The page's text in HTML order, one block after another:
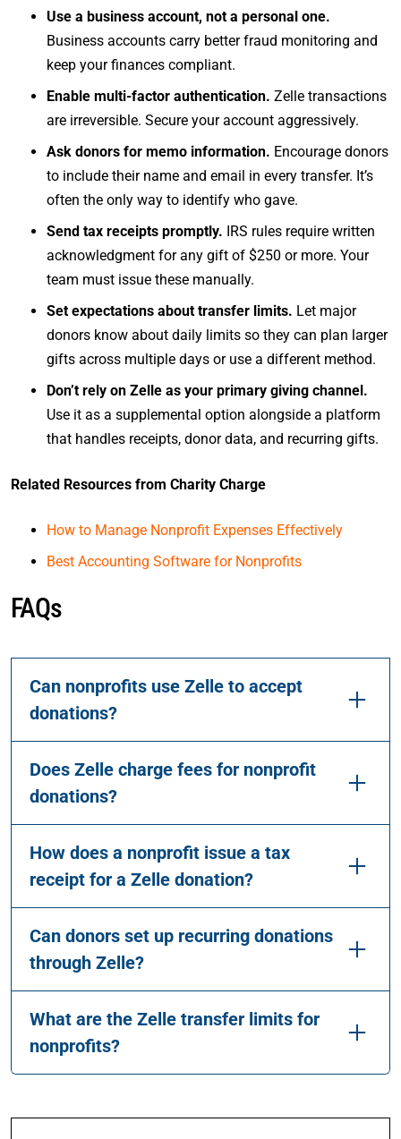
Use a business account, not a personal one.
Business accounts carry better fraud monitoring and
keep your finances compliant.
Enable multi-factor authentication. Zelle transactions
are irreversible. Secure your account aggressively.
Ask donors for memo information. Encourage donors
to include their name and email in every transfer. It’s
often the only way to identify who gave.
Send tax receipts promptly. IRS rules require written
acknowledgment for any gift of $250 or more. Your
team must issue these manually.
Set expectations about transfer limits. Let major
donors know about daily limits so they can plan larger
gifts across multiple days or use a different method.
Don’t rely on Zelle as your primary giving channel.
Use it as a supplemental option alongside a platform
that handles receipts, donor data, and recurring gifts.
Related Resources from Charity Charge
How to Manage Nonprofit Expenses Effectively
Best Accounting Software for Nonprofits
FAQs
Can nonprofits use Zelle to accept
donations?
Does Zelle charge fees for nonprofit
donations?
How does a nonprofit issue a tax
receipt for a Zelle donation?
Can donors set up recurring donations
through Zelle?
What are the Zelle transfer limits for
nonprofits?